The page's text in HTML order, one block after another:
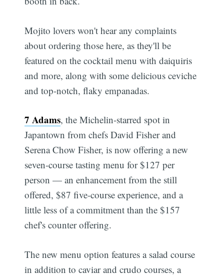
Mojito lovers won't hear any complaints
about ordering those here, as they'll be
featured on the cocktail menu with daiquiris
and more, along with some delicious ceviche
and top-notch, flaky empanadas.
7 Adams, the Michelin-starred spot in
Japantown from chefs David Fisher and
Serena Chow Fisher, is now offering a new
seven-course tasting menu for $127 per
person — an enhancement from the still
offered, $87 five-course experience, and a
little less of a commitment than the $157
chef's counter offering.
The new menu option features a salad course
in addition to caviar and crudo courses, a